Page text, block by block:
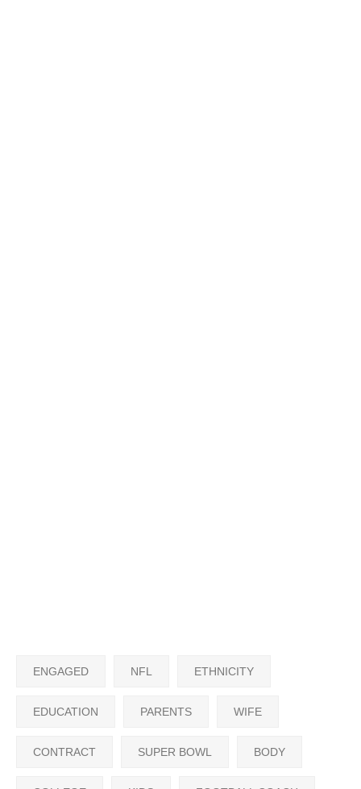
ENGAGED NFL ETHNICITY
EDUCATION PARENTS WIFE
CONTRACT SUPER BOWL BODY